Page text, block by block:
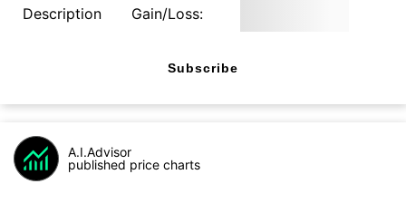
Description Gain/Loss:
Subscribe
A.I.Advisor
published price charts